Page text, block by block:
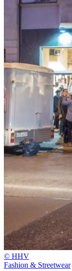
© HHV
Fashion & Streetwear